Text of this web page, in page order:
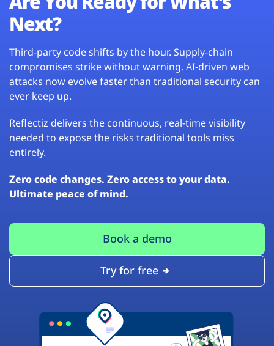
Next?
Third-party code shifts by the hour. Supply-chain
compromises strike without warning. AI-driven web
attacks now evolve faster than traditional security can
ever keep up.
Reflectiz delivers the continuous, real-time visibility
needed to expose the risks traditional tools miss
entirely.
Zero code changes. Zero access to your data.
Ultimate peace of mind.
Book a demo
Try for free